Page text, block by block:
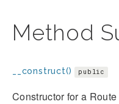
Method
__construct() public
Constructor for a Route